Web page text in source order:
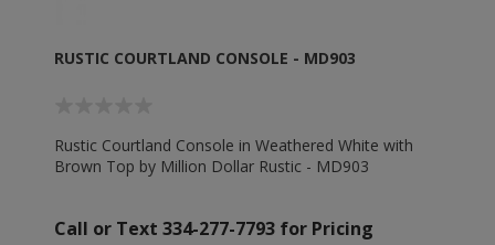
RUSTIC COURTLAND CONSOLE - MD903
Rustic Courtland Console in Weathered White with
Brown Top by Million Dollar Rustic - MD903
Call or Text 334-277-7793 for Pricing